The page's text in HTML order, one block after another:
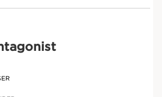
of the of UV rays that reach
new sun care formulas for face +
from both types of UV rays--